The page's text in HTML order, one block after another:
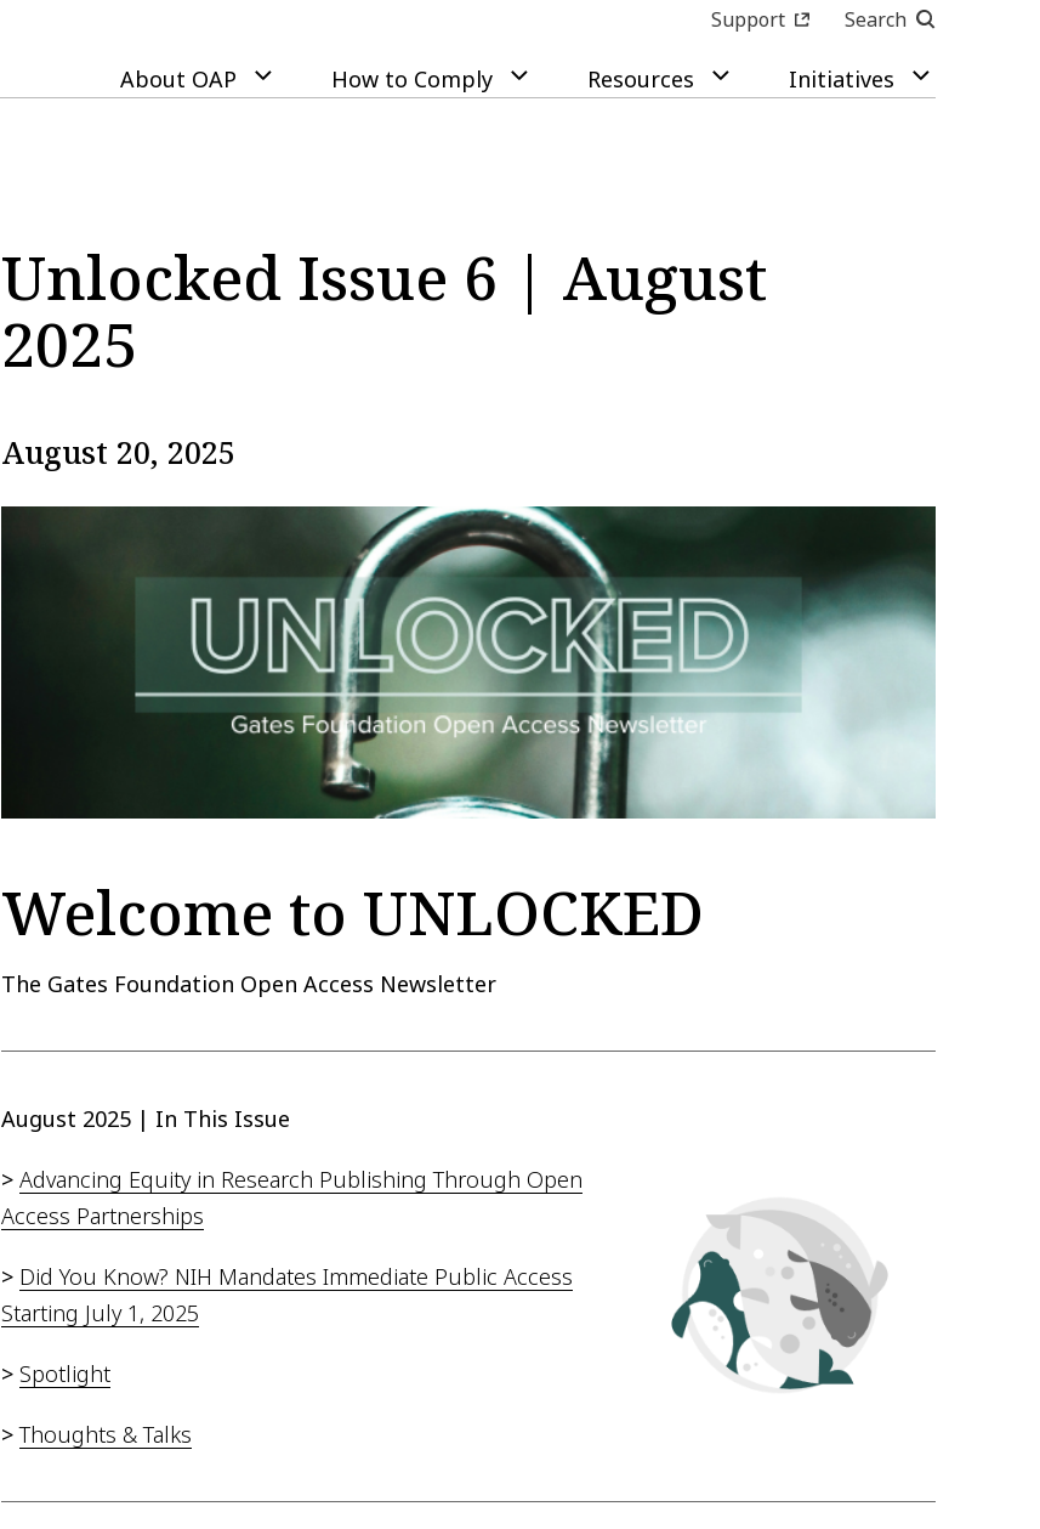
content
Support Search
About OAP How to Comply Resources Initiatives
Unlocked Issue 6 | August
2025
August 20, 2025
Welcome to UNLOCKED
The Gates Foundation Open Access Newsletter
August 2025 | In This Issue
> Advancing Equity in Research Publishing Through Open
Access Partnerships
> Did You Know? NIH Mandates Immediate Public Access
Starting July 1, 2025
> Spotlight
> Thoughts & Talks